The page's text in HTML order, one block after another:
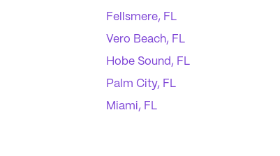
Fellsmere, FL
Vero Beach, FL
Hobe Sound, FL
Palm City, FL
Miami, FL